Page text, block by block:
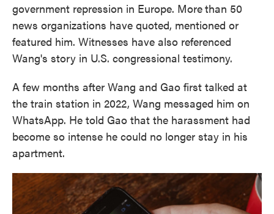
government repression in Europe. Morethan 50
news organizations have quoted, mentioned or
featured him. Witnesses have also referenced
Wang's story in U.S. congressional testimony.
A few months after Wang and Gao first talked at
the train station in 2022, Wang messaged him on
WhatsApp. He told Gao that the harassment had
become so intense he could no longer stay in his
apartment.